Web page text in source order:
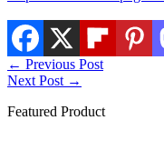
← Previous Post
Next Post →
Featured Product